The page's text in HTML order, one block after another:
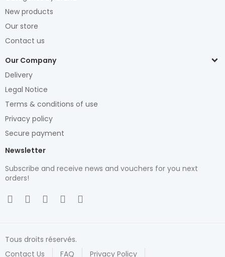
New products
Our store
Contact us
Our Company
Delivery
Legal Notice
Terms & conditions of use
Privacy policy
Secure payment
Newsletter
Subscribe and receive news and vouchers for you next
orders!
Tous droits réservés.
Contact Us
FAQ Privacy Policy